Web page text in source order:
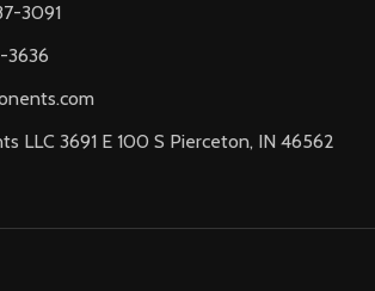
3091
3636
LLC 3691 E 100 S Pierceton, IN 46562